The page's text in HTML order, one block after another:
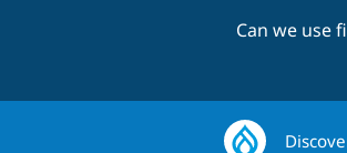
Can we use